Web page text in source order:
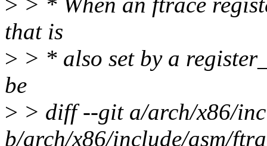
that is
> > * also set by a
be
> > diff --git a/arch/x86/
b/arch/x86/include/asm/